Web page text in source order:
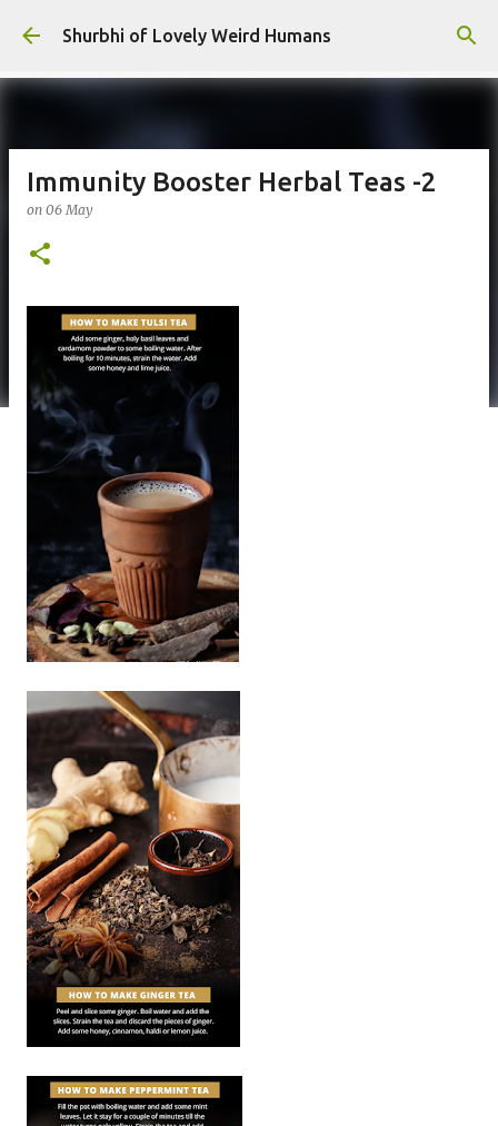
Skip to main content
Shurbhi of Lovely Weird Humans
Immunity Booster Herbal Teas -2
on 06 May